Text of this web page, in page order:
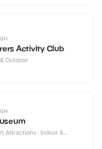
Activity Club
Outdoor
Attractions · Indoor &